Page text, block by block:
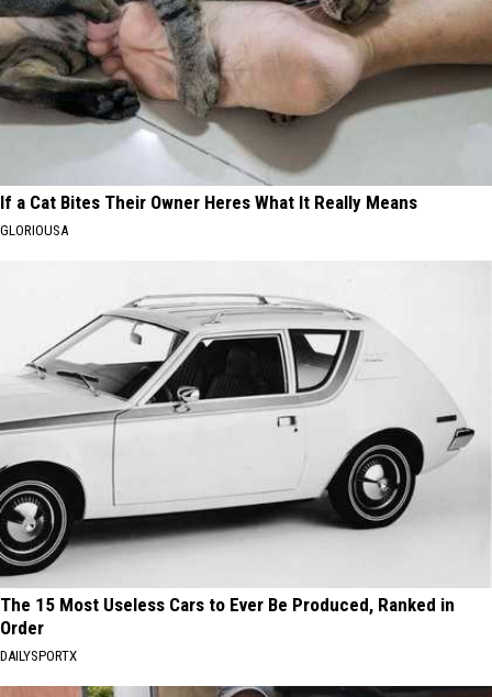
If a Cat Bites Their Owner Heres What It Really Means
GLORIOUSA
The 15 Most Useless Cars to Ever Be Produced, Ranked in
Order
DAILYSPORTX